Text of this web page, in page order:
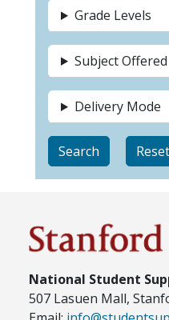
Grade Levels
Subject Offered
Delivery Mode
National Student
507 Lasuen Mall,